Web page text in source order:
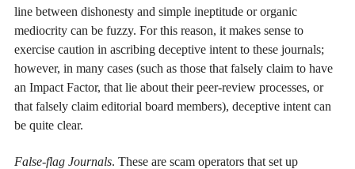
line between dishonesty and simple ineptitude or organic
mediocrity can be fuzzy. For this reason, it makes sense to
exercise caution in ascribing deceptive intent to these journals;
however, in many cases (such as those that falsely claim to have
an Impact Factor, that lie about their peer-review processes, or
that falsely claim editorial board members), deceptive intent can
be quite clear.
False-flag Journals. These are scam operators that set up